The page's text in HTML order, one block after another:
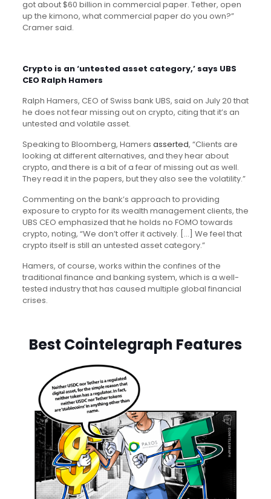
got about $60 billion in commercial paper. Tether, open
up the kimono, what commercial paper do you own?”
Cramer said.
Crypto is an ‘untested asset category,’ says UBS
CEO Ralph Hamers
Ralph Hamers, CEO of Swiss bank UBS, said on July 20 that
he does not fear missing out on crypto, citing that it’s an
untested and volatile asset.
Speaking to Bloomberg, Hamers asserted, “Clients are
looking at different alternatives, and they hear about
crypto, and there is a bit of a fear of missing out as well.
They read it in the papers, but they also see the volatility.”
Commenting on the bank’s approach to providing
exposure to crypto for its wealth management clients, the
UBS CEO emphasized that he holds no FOMO towards
crypto, noting, “We don’t offer it actively. […] We feel that
crypto itself is still an untested asset category.”
Hamers, of course, works within the confines of the
traditional finance and banking system, which is a well-
tested industry that has caused multiple global financial
crises.
Best Cointelegraph Features